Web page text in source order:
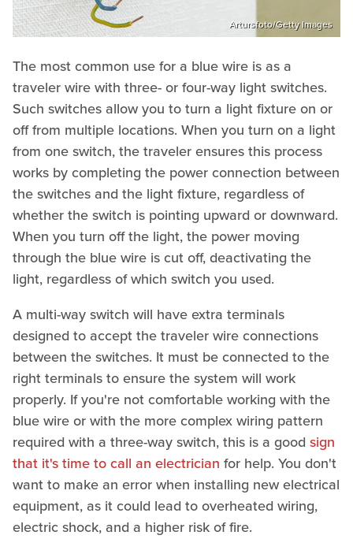
Artursfoto/Getty Images
The most common use for a blue wire is as a
traveler wire with three- or four-way light switches.
Such switches allow you to turn a light fixture on or
off from multiple locations. When you turn on a light
from one switch, the traveler ensures this process
works by completing the power connection between
the switches and the light fixture, regardless of
whether the switch is pointing upward or downward.
When you turn off the light, the power moving
through the blue wire is cut off, deactivating the
light, regardless of which switch you used.
A multi-way switch will have extra terminals
designed to accept the traveler wire connections
between the switches. It must be connected to the
right terminals to ensure the system will work
properly. If you're not comfortable working with the
blue wire or with the more complex wiring pattern
required with a three-way switch, this is a good sign
that it's time to call an electrician for help. You don't
want to make an error when installing new electrical
equipment, as it could lead to overheated wiring,
electric shock, and a higher risk of fire.